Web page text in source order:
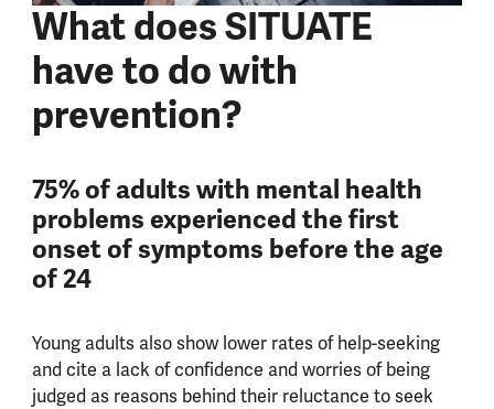
What does SITUATE
have to do with
prevention?
75% of adults with mental health
problems experienced the first
onset of symptoms before the age
of 24
Young adults also show lower rates of help-seeking
and cite a lack of confidence and worries of being
judged as reasons behind their reluctance to seek